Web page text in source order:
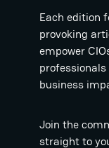
Each edition
provoking
empower
business
Join the
straight to